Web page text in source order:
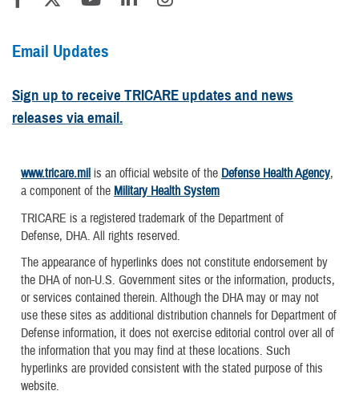
Email Updates
Sign up to receive TRICARE updates and news
releases via email.
www.tricare.mil is an official website of the Defense Health Agency,
a component of the Military Health System
TRICARE is a registered trademark of the Department of
Defense, DHA. All rights reserved.
The appearance of hyperlinks does not constitute endorsement by
the DHA of non-U.S. Government sites or the information, products,
or services contained therein. Although the DHA may or may not
use these sites as additional distribution channels for Department of
Defense information, it does not exercise editorial control over all of
the information that you may find at these locations. Such
hyperlinks are provided consistent with the stated purpose of this
website.